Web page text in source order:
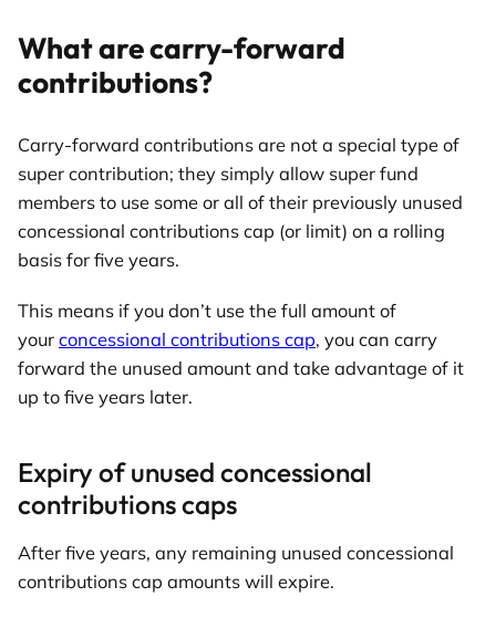
What are carry-forward
contributions?
Carry-forward contributions are not a special type of
super contribution; they simply allow super fund
members to use some or all of their previously unused
concessional contributions cap (or limit) on a rolling
basis for five years.
This means if you don’t use the full amount of
your concessional contributions cap, you can carry
forward the unused amount and take advantage of it
up to five years later.
Expiry of unused concessional
contributions caps
After five years, any remaining unused concessional
contributions cap amounts will expire.